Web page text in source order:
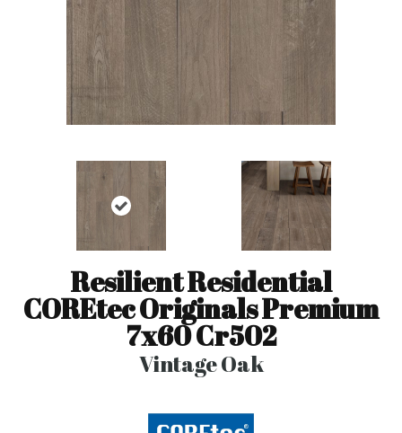
Resilient Residential
COREtec Originals Premium
7x60 Cr502
Vintage Oak